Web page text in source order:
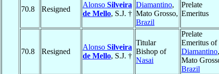
70.8 Resigned
Alonso Silveira
de Mello, S.J. †
Diamantino,
Mato Grosso,
Brazil
Prelate
Emeritus
70.8 Resigned
Alonso Silveira
de Mello, S.J. †
Titular
Bishop of
Nasai
Prelate
Emeritus of
Diamantino,
Mato
Brazil